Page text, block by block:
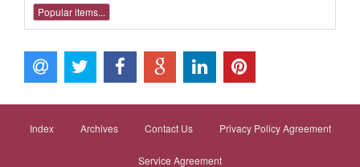
Popular items...
Index Archives Contact Us Privacy Policy Agreement
Service Agreement